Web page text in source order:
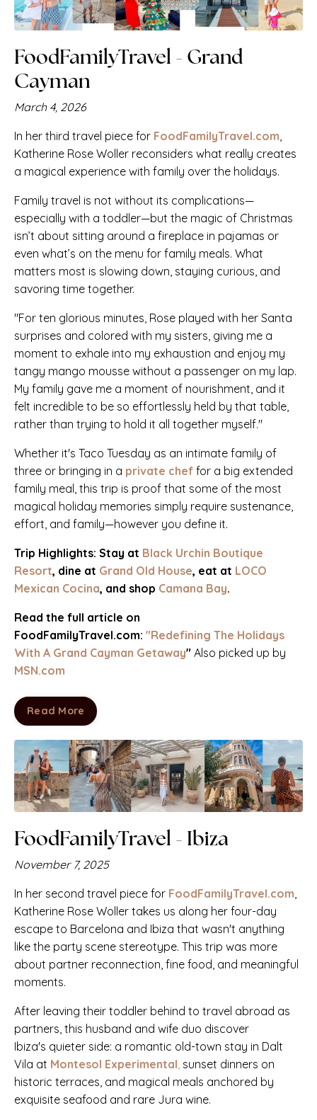
FoodFamilyTravel - Grand
Cayman
March 4, 2026
In her third travel piece for FoodFamilyTravel.com
Katherine Rose Woller reconsiders what really creates
a magical experience with family over the holidays.
Family travel is not without its complications—
especially with a toddler—but the magic of Christmas
isn’t about sitting around a fireplace in pajamas or
even what’s on the menu for family meals. What
matters most is slowing down, staying curious, and
savoring time together.
"For ten glorious minutes, Rose played with her Santa
surprises and colored with my sisters, giving me a
moment to exhale into my exhaustion and enjoy my
tangy mango mousse without a passenger on my lap.
My family gave me a moment of nourishment, and it
felt incredible to be so effortlessly held by that table,
rather than trying to hold it all together myself."
Whether it's Taco Tuesday as an intimate family of
three or bringing in a private chef for a big extended
family meal, this trip is proof that some of the most
magical holiday memories simply require sustenance,
effort, and family—however you define it.
Trip Highlights: Stay at Black Urchin Boutique
Resort, dine at Grand Old House, eat at LOCO
Mexican Cocina, and shop Camana Bay.
Read the full article on
FoodFamilyTravel.com: "Redefining The Holidays
With A Grand Cayman Getaway" Also picked up by
MSN.com
Read More
FoodFamilyTravel - Ibiza
November 7, 2025
In her second travel piece for FoodFamilyTravel.com
Katherine Rose Woller takes us along her four-day
escape to Barcelona and Ibiza that wasn't anything
like the party scene stereotype. This trip was more
about partner reconnection, fine food, and meaningful
moments.
After leaving their toddler behind to travel abroad as
partners, this husband and wife duo discover
Ibiza's quieter side: a romantic old-town stay in Dalt
Vila at Montesol Experimental sunset dinners on
historic terraces, and magical meals anchored by
exquisite seafood and rare Jura wine.